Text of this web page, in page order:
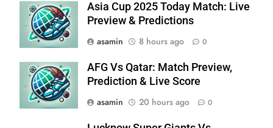
Asia Cup 2025 Today Match: Live
Preview & Predictions
asamin
8 hours ago 0
AFG Vs Qatar: Match Preview,
Prediction & Live Score
asamin
20 hours ago 0